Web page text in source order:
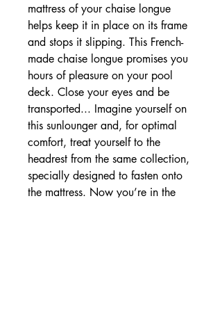
mattress of your chaise longue
helps keep it in place on its frame
and stops it slipping. This French-
made chaise longue promises you
hours of pleasure on your pool
deck. Close your eyes and be
transported... Imagine yourself on
this sunlounger and, for optimal
comfort, treat yourself to the
headrest from the same collection,
specially designed to fasten onto
the mattress. Now you’re in the